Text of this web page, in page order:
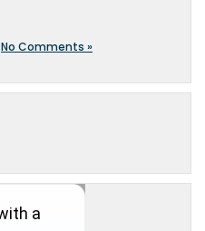
No Comments »